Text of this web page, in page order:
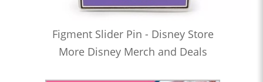
Figment Slider Pin - Disney Store
More Disney Merch and Deals